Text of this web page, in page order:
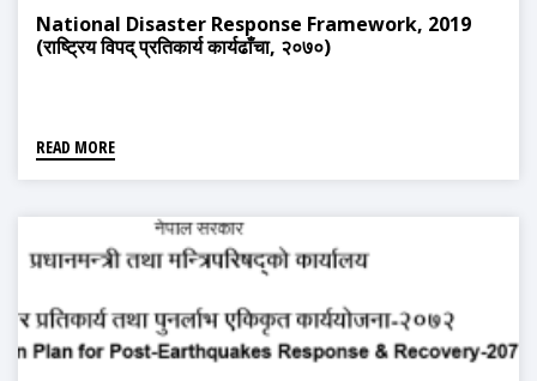
National Disaster Response Framework, 2019
(राष्ट्रिय विपद् प्रतिकार्य कार्यढाँचा, २०७०)
READ MORE